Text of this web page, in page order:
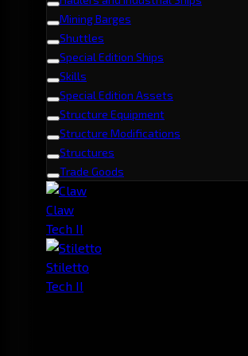
Mining Barges
Shuttles
Special Edition Ships
Skills
Special Edition Assets
Structure Equipment
Structure Modifications
Structures
Trade Goods
Claw
Tech II
Stiletto
Tech II